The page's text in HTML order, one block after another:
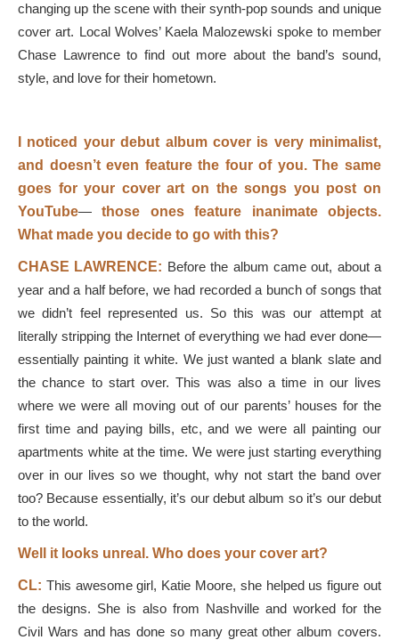
changing up the scene with their synth-pop sounds and unique
cover art. Local Wolves’ Kaela Malozewski spoke to member
Chase Lawrence to find out more about the band’s sound,
style, and love for their hometown.
I noticed your debut album cover is very minimalist,
and doesn’t even feature the four of you. The same
goes for your cover art on the songs you post on
YouTube—those ones feature inanimate objects.
What made you decide to go with this?
CHASE LAWRENCE: Before the album came out, about a
year and a half before, we had recorded a bunch of songs that
we didn’t feel represented us. So this was our attempt at
literally stripping the Internet of everything we had ever done—
essentially painting it white. We just wanted a blank slate and
the chance to start over. This was also a time in our lives
where we were all moving out of our parents’ houses for the
first time and paying bills, etc, and we were all painting our
apartments white at the time. We were just starting everything
over in our lives so we thought, why not start the band over
too? Because essentially, it’s our debut album so it’s our debut
to the world.
Well it looks unreal. Who does your cover art?
CL: This awesome girl, Katie Moore, she helped us figure out
the designs. She is also from Nashville and worked for the
Civil Wars and has done so many great other album covers.